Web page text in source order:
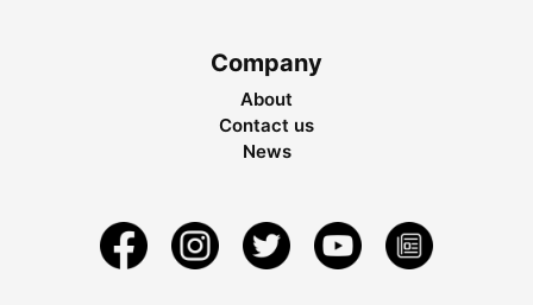
Company
About
Contact us
News